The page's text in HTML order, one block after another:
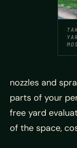
nozzles and
parts of your
free yard
of the space,